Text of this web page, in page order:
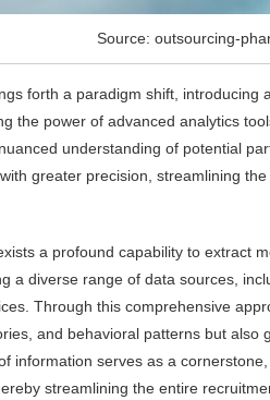
Source: outsourcing-
forth a paradigm shift,
the power of advanced analytics
understanding of potential
greater precision, streamlining
a profound capability to extract
a diverse range of data sources,
Through this comprehensive
and behavioral patterns but
information serves as a
streamlining the entire